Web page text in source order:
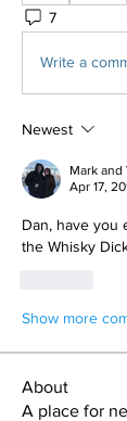
7
Write a
Newest
Mark
Apr 17,
Dan, have you
the Whisky
Show more
About
A place for